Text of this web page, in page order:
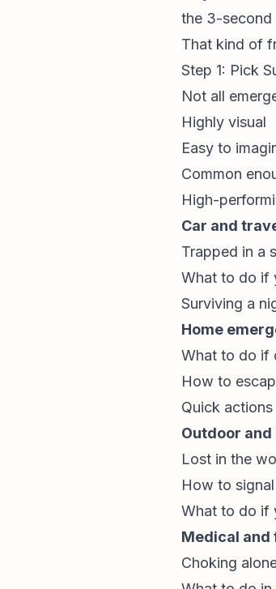
the 3-second
That kind of
Step 1: Pick
Not all
Highly visual
Easy to
Common
High-
Car and
Trapped in a
What to do if
Surviving a
Home
What to do if
How to
Quick
Outdoor and
Lost in the
How to
What to do if
Medical and
Choking